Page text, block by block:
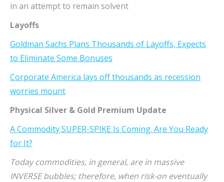
in an attempt to remain solvent
Layoffs
Goldman Sachs Plans Thousands of Layoffs, Expects
to Eliminate Some Bonuses
Corporate America lays off thousands as recession
worries mount
Physical Silver & Gold Premium Update
A Commodity SUPER-SPIKE Is Coming. Are You Ready
for It?
Today commodities, in general, are in massive
INVERSE bubbles; therefore, when risk-on eventually